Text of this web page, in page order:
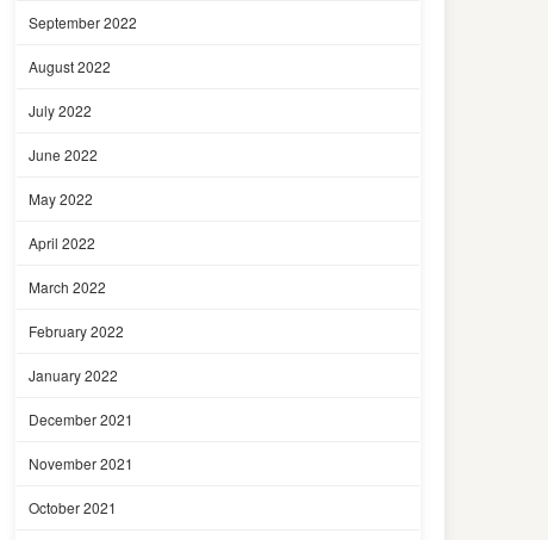
September 2022
August 2022
July 2022
June 2022
May 2022
April 2022
March 2022
February 2022
January 2022
December 2021
November 2021
October 2021